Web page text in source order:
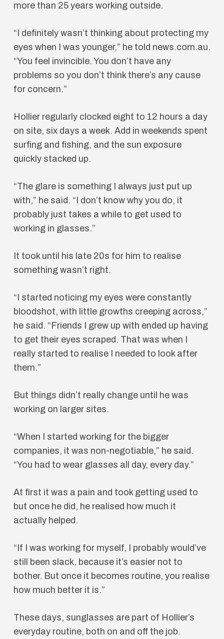
more than 25 years working outside.
“I definitely wasn’t thinking about protecting my
eyes when I was younger,” he told news.com.au.
“You feel invincible. You don’t have any
problems so you don’t think there’s any cause
for concern.”
Hollier regularly clocked eight to 12 hours a day
on site, six days a week. Add in weekends spent
surfing and fishing, and the sun exposure
quickly stacked up.
“The glare is something I always just put up
with,” he said. “I don’t know why you do, it
probably just takes a while to get used to
working in glasses.”
It took until his late 20s for him to realise
something wasn’t right.
“I started noticing my eyes were constantly
bloodshot, with little growths creeping across,”
he said. “Friends I grew up with ended up having
to get their eyes scraped. That was when I
really started to realise I needed to look after
them.”
But things didn’t really change until he was
working on larger sites.
“When I started working for the bigger
companies, it was non-negotiable,” he said.
“You had to wear glasses all day, every day.”
At first it was a pain and took getting used to
but once he did, he realised how much it
actually helped.
“If I was working for myself, I probably would’ve
still been slack, because it’s easier not to
bother. But once it becomes routine, you realise
how much better it is.”
These days, sunglasses are part of Hollier’s
everyday routine, both on and off the job.